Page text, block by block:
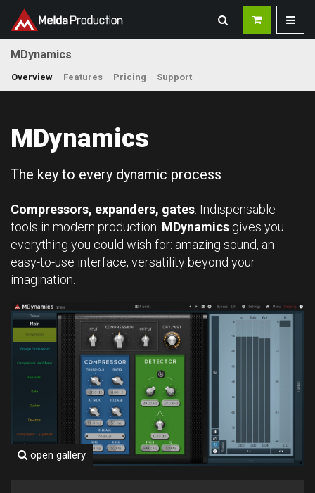
MDynamics
Overview Features Pricing Support
MDynamics
The key to every dynamic process
Compressors, expanders, gates . Indispensable
tools in modern production. MDynamics gives you
everything you could wish for: amazing sound, an
easy-to-use interface, versatility beyond your
imagination.
open gallery